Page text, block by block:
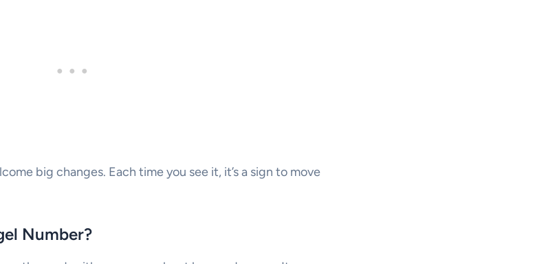
big changes. Each time you see it, it’s a sign to move
Number?